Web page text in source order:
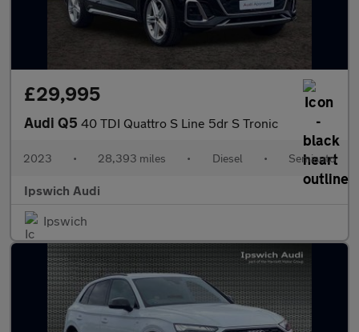
£29,995
Audi Q5 40 TDI Quattro S Line 5dr S Tronic
2023 • 28,393 miles • Diesel • Semiauto
Ipswich Audi
Ipswich